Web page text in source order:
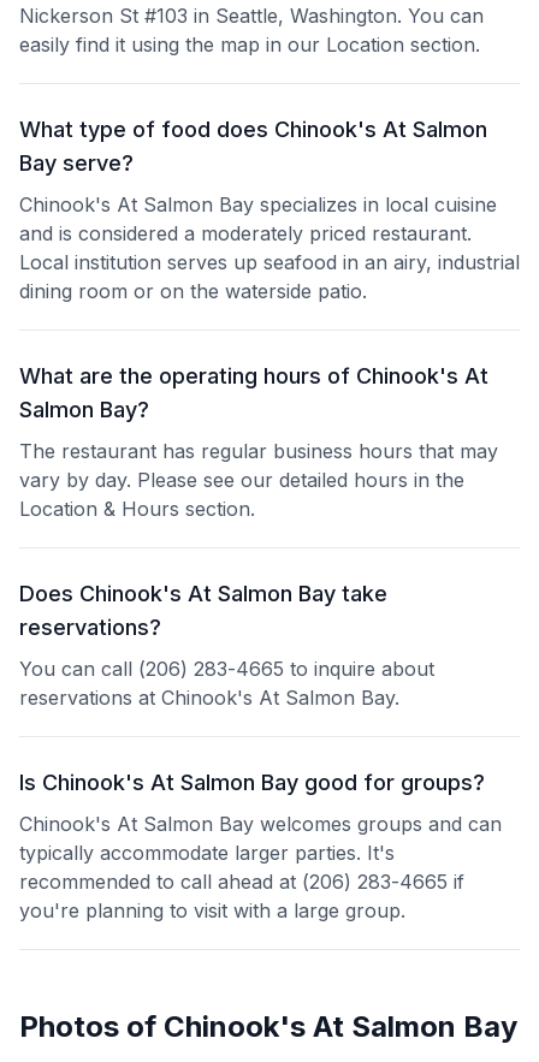
Nickerson St #103 in Seattle, Washington. You can
easily find it using the map in our Location section.
What type of food does Chinook's At Salmon
Bay serve?
Chinook's At Salmon Bay specializes in local cuisine
and is considered a moderately priced restaurant.
Local institution serves up seafood in an airy, industrial
dining room or on the waterside patio.
What are the operating hours of Chinook's At
Salmon Bay?
The restaurant has regular business hours that may
vary by day. Please see our detailed hours in the
Location & Hours section.
Does Chinook's At Salmon Bay take
reservations?
You can call (206) 283-4665 to inquire about
reservations at Chinook's At Salmon Bay.
Is Chinook's At Salmon Bay good for groups?
Chinook's At Salmon Bay welcomes groups and can
typically accommodate larger parties. It's
recommended to call ahead at (206) 283-4665 if
you're planning to visit with a large group.
Photos of Chinook's At Salmon Bay